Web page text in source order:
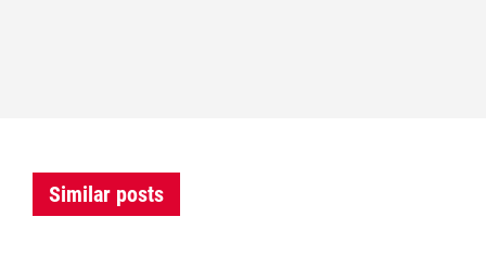
Similar posts